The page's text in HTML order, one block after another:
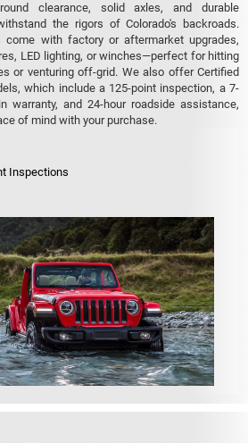
clearance, solid axles, and durable
the rigors of Colorado's backroads.
come with factory or aftermarket upgrades,
LED lighting, or winches—perfect for hitting
or venturing off-grid. We also offer Certified
which include a 125-point inspection, a 7-
warranty, and 24-hour roadside assistance,
of mind with your purchase.
Inspections